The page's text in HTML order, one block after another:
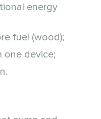
energy
fuel (wood);
one device;